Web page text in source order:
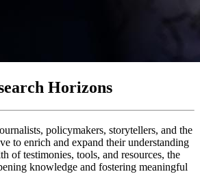
Horizons
policymakers, storytellers, and the
to enrich and expand their understanding
of testimonies, tools, and resources, the
knowledge and fostering meaningful